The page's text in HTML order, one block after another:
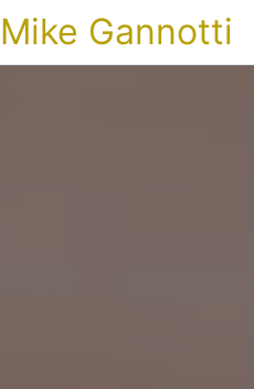
Mike Gannotti